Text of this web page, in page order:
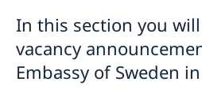
Expedition fees
Where to Apply
News
No drop-in hour for the
Thursday 7th May.
Entry ban to Sweden lifted
About us
Data Protection Policy
Vacancies
In this section you
vacancy
Embassy of Sweden